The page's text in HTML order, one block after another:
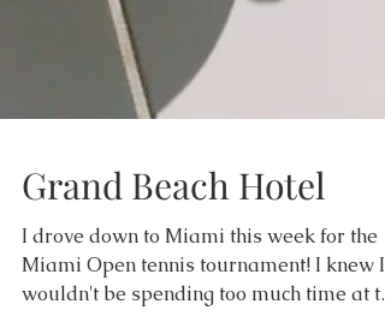
Grand Beach Hotel
I drove down to Miami this week for the